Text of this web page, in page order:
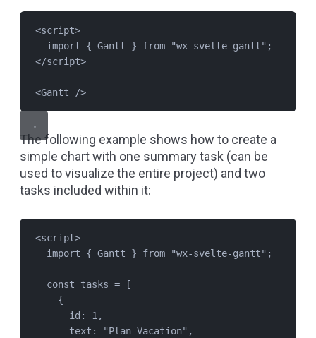
<script>
import { Gantt } from "wx-svelte-gantt" ;
</script>
<Gantt />
The following example shows how to create a
simple chart with one summary task (can be
used to visualize the entire project) and two
tasks included within it:
<script>
import { Gantt } from "wx-svelte-gantt" ;
const tasks = [
{
id: 1,
text:
"Plan Vacation" ,